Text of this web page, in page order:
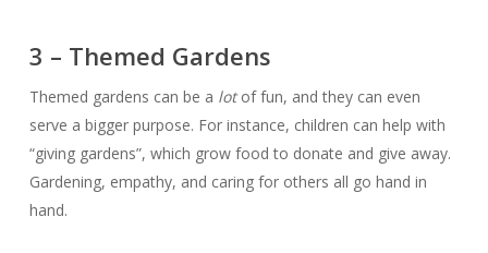
3 – Themed Gardens
Themed gardens can be a lotof fun, and they can even
serve a bigger purpose. For instance, children can help with
“giving gardens”, which grow food to donate and give away.
Gardening, empathy, and caring for others all go hand in
hand.